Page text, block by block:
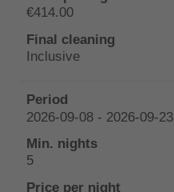
€414.00
Inclusive
2026-09-08 - 2026-09-23
5